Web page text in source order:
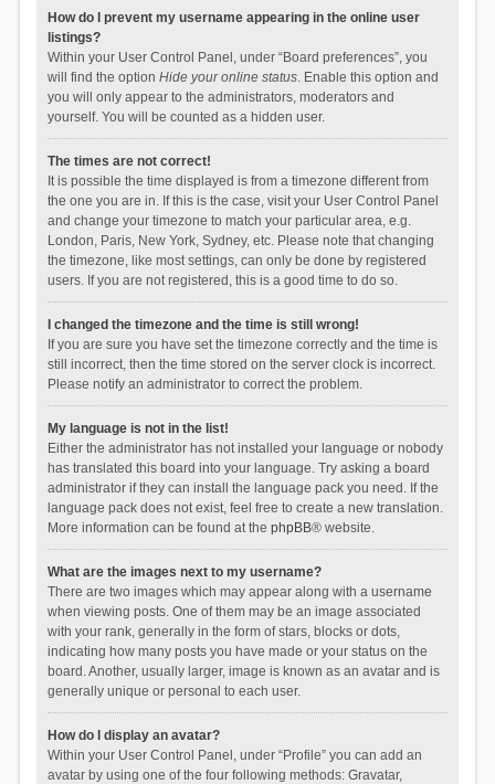
How do I prevent my username appearing in the online user
listings?
Within your User Control Panel, under “Board preferences”, you
will find the option Hide your online status. Enable this option and
you will only appear to the administrators, moderators and
yourself. You will be counted as a hidden user.
The times are not correct!
It is possible the time displayed is from a timezone different from
the one you are in. If this is the case, visit your User Control Panel
and change your timezone to match your particular area, e.g.
London, Paris, New York, Sydney, etc. Please note that changing
the timezone, like most settings, can only be done by registered
users. If you are not registered, this is a good time to do so.
I changed the timezone and the time is still wrong!
If you are sure you have set the timezone correctly and the time is
still incorrect, then the time stored on the server clock is incorrect.
Please notify an administrator to correct the problem.
My language is not in the list!
Either the administrator has not installed your language or nobody
has translated this board into your language. Try asking a board
administrator if they can install the language pack you need. If the
language pack does not exist, feel free to create a new translation.
More information can be found at the phpBB® website.
What are the images next to my username?
There are two images which may appear along with a username
when viewing posts. One of them may be an image associated
with your rank, generally in the form of stars, blocks or dots,
indicating how many posts you have made or your status on the
board. Another, usually larger, image is known as an avatar and is
generally unique or personal to each user.
How do I display an avatar?
Within your User Control Panel, under “Profile” you can add an
avatar by using one of the four following methods: Gravatar,